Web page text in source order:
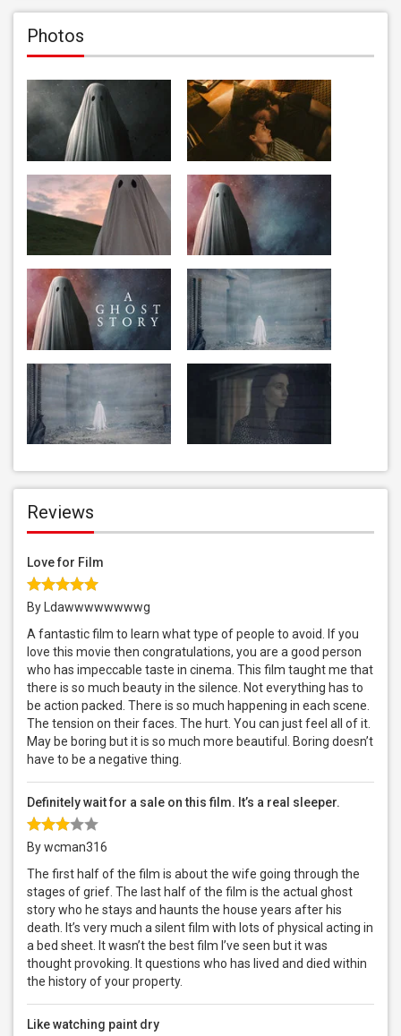
Photos
Reviews
Love for Film
By Ldawwwwwwwwg
A fantastic film to learn what type of people to avoid. If you
love this movie then congratulations, you are a good person
who has impeccable taste in cinema. This film taught me that
there is so much beauty in the silence. Not everything has to
be action packed. There is so much happening in each scene.
The tension on their faces. The hurt. You can just feel all of it.
May be boring but it is so much more beautiful. Boring doesn’t
have to be a negative thing.
Definitely wait for a sale on this film. It’s a real sleeper.
By wcman316
The first half of the film is about the wife going through the
stages of grief. The last half of the film is the actual ghost
story who he stays and haunts the house years after his
death. It’s very much a silent film with lots of physical acting in
a bed sheet. It wasn’t the best film I’ve seen but it was
thought provoking. It questions who has lived and died within
the history of your property.
Like watching paint dry